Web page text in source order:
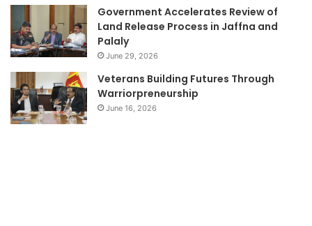
Government Accelerates Review of
Land Release Process in Jaffna and
Palaly
June 29, 2026
Veterans Building Futures Through
Warriorpreneurship
June 16, 2026